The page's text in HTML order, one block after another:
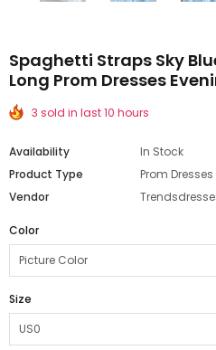
Spaghetti Straps Sky
Long Prom Dresses
3 sold in last 10 hours
Availability
In Stock
Product Type
Prom Dresses
Vendor
Color
Size